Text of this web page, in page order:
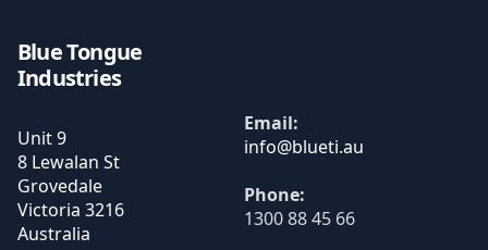
Blue Tongue
Industries
Unit 9
8 Lewalan St
Grovedale
Victoria 3216
Australia
Email:
Phone:
1300 88 45 66